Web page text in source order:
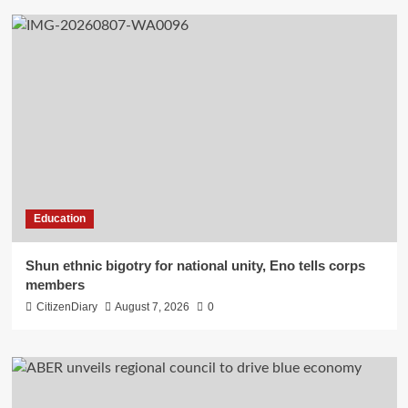
Education
​Shun ethnic bigotry for national unity, Eno tells corps
members
CitizenDiary August 7, 2026 0